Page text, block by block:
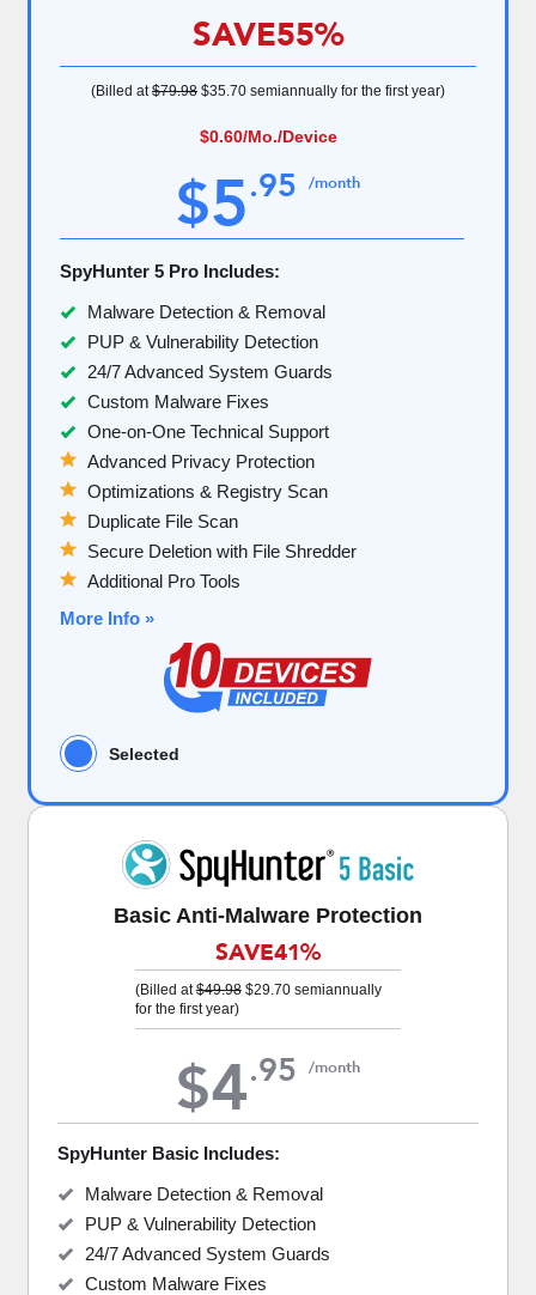
Basic Anti-Malware Protection
$4.95 /month
SAVE41%
(Billed at$49.98 $29.70semiannually
for the first year)
SpyHunter Basic Includes:
Malware Detection & Removal
PUP & Vulnerability Detection
24/7 Advanced System Guards
Custom Malware Fixes
$5.95 /month
SpyHunter 5 Pro Includes:
Malware Detection & Removal
PUP & Vulnerability Detection
24/7 Advanced System Guards
Custom Malware Fixes
One-on-One Technical Support
Advanced Privacy Protection
Optimizations & Registry Scan
Duplicate File Scan
Secure Deletion with File Shredder
Additional Pro Tools
More Info »
SAVE55%
(Billed at$79.98 $35.70 semiannually for the first year)
$0.60/Mo./Device
Selected